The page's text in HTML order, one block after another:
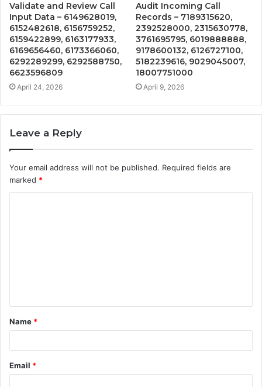
Validate and Review Call
Input Data – 6149628019,
6152482618, 6156759252,
6159422899, 6163177933,
6169656460, 6173366060,
6292289299, 6292588750,
6623596809
April 24, 2026
Audit Incoming Call
Records – 7189315620,
2392528000, 2315630778,
3761695795, 6019888888,
9178600132, 6126727100,
5182239616, 9029045007,
18007751000
April 9, 2026
Leave a Reply
Your email address will not be published. Required fields are
marked *
t
*
Name *
Email *